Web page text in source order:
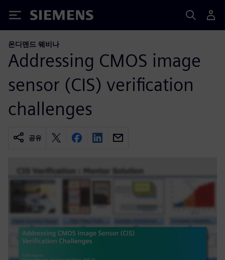
Siemens
온디맨드 웨비나
Addressing CMOS image
sensor (CIS) verification
challenges
공유